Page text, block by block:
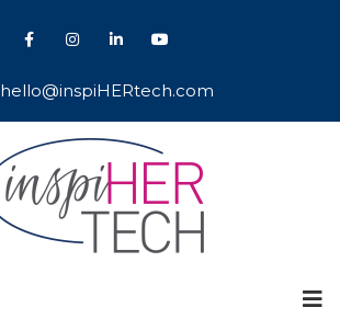
hello@inspiHERtech.com